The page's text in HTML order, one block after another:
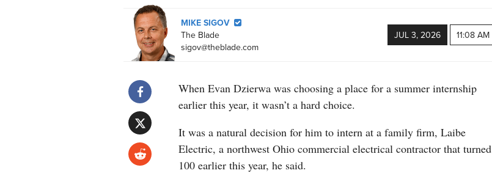
MIKE SIGOV
The Blade
sigov@theblade.com
JUL 3, 2026 11:08 AM
When Evan Dzierwa was choosing a place for a summer internship
earlier this year, it wasn’t a hard choice.
It was a natural decision for him to intern at a family firm, Laibe
Electric, a northwest Ohio commercial electrical contractor that turned
100 earlier this year, he said.